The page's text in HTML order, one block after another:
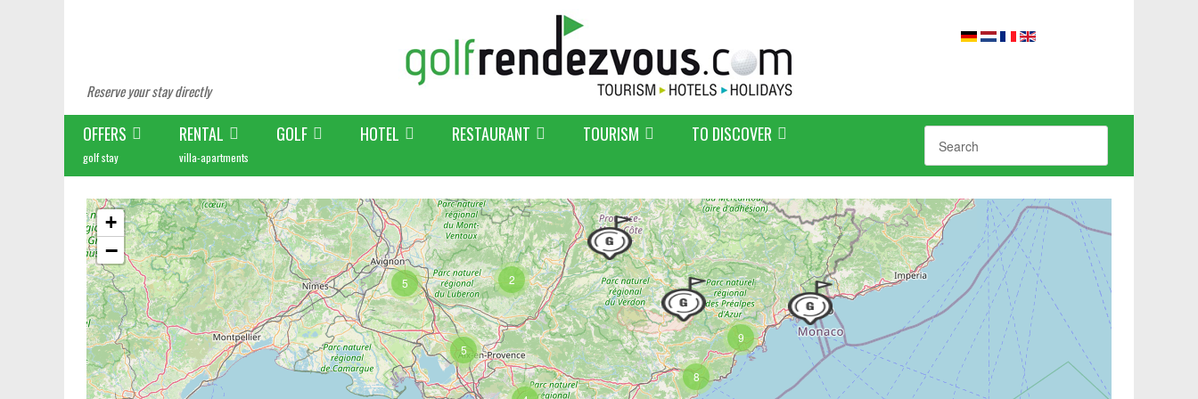
Reserve your stay directly
OFFERS
golf stay
RENTAL
villa-apartments
GOLF HOTEL RESTAURANT TOURISM TO DISCOVER
9
8
5
2
5
+
−